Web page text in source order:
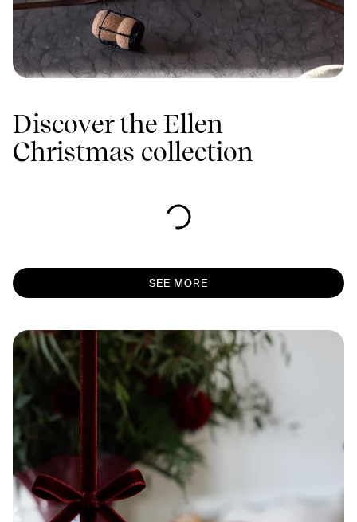
Discover the Ellen
Christmas collection
SEE MORE